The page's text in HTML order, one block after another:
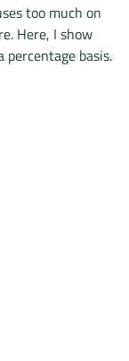
too much on
Here, I show
basis.